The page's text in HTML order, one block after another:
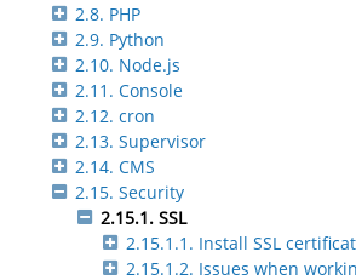
2.8. PHP
2.9. Python
2.10. Node.js
2.11. Console
2.12. cron
2.13. Supervisor
2.14. CMS
2.15. Security
2.15.1. SSL
2.15.1.1. Install SSL
2.15.1.2. Issues when